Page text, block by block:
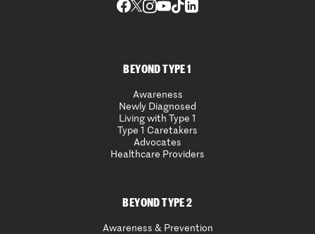
BEYOND TYPE 1
Awareness
Newly Diagnosed
Living with Type 1
Type 1 Caretakers
Advocates
Healthcare Providers
BEYOND TYPE 2
Awareness & Prevention